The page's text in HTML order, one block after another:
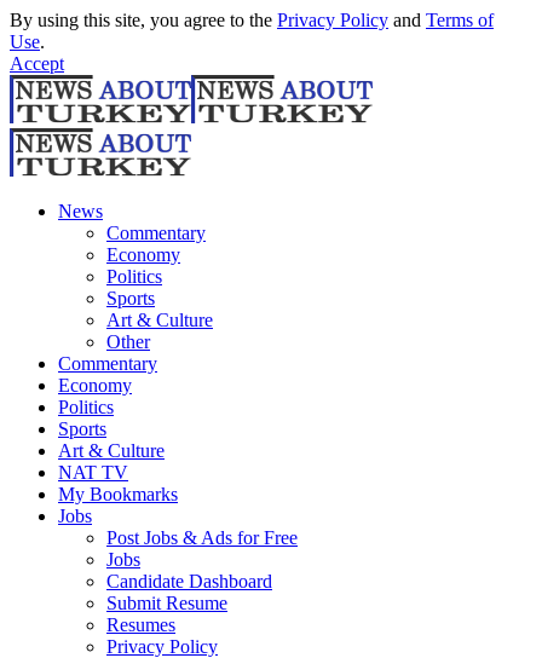
By using this site, you agree to the Privacy Policy and Terms of
Use.
Accept
News
Commentary
Economy
Politics
Sports
Art & Culture
Other
Commentary
Economy
Politics
Sports
Art & Culture
NAT TV
My Bookmarks
Jobs
Post Jobs & Ads for Free
Jobs
Candidate Dashboard
Submit Resume
Resumes
Privacy Policy